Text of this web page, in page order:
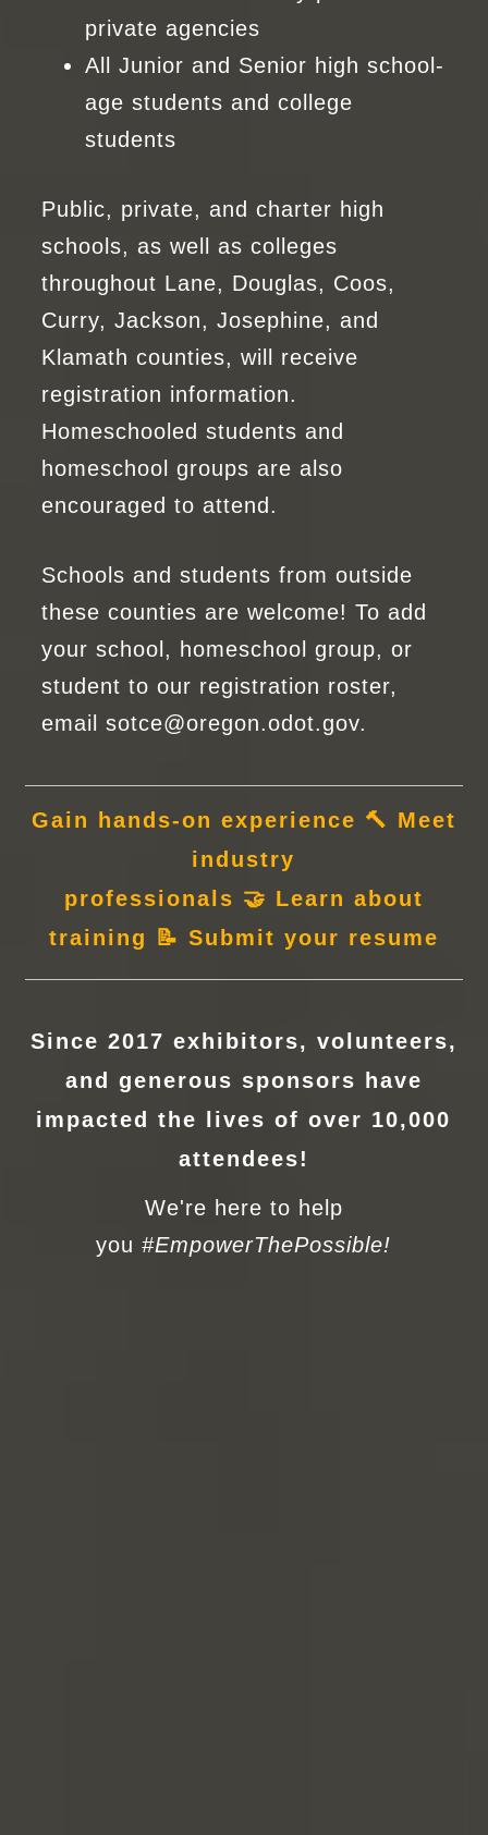
private agencies
All Junior and Senior high school-
age students and college
students
Public, private, and charter high
schools, as well as colleges
throughout Lane, Douglas, Coos,
Curry, Jackson, Josephine, and
Klamath counties, will receive
registration information.
Homeschooled students and
homeschool groups are also
encouraged to attend.
Schools and students from outside
these counties are welcome! To add
your school, homeschool group, or
student to our registration roster,
emailsotce@oregon.odot.gov.
Gain hands-on experience 🔨 Meet
industry
professionals 🤝 Learn about
training
📝 Submit your resume
Since 2017 exhibitors, volunteers,
and generous sponsors have
impacted the lives of over 10,000
attendees!
We're here to help
you#EmpowerThePossible!